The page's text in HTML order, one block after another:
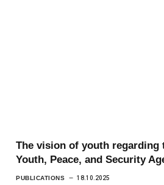
The vision of youth regarding
Youth, Peace, and Security
PUBLICATIONS 18.10.2025